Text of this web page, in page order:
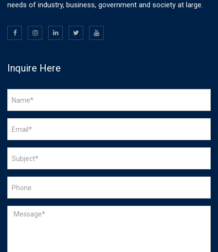
needs of industry, business, government and society at large.
Inquire Here